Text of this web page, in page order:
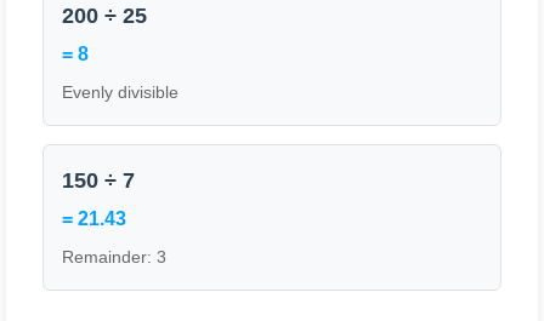
200 ÷ 25
= 8
Evenly divisible
150 ÷ 7
= 21.43
Remainder: 3